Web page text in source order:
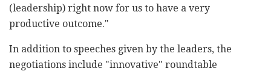
(leadership) right now for us to have a very
productive outcome."
In addition to speeches given by the leaders, the
negotiations include "innovative" roundtable